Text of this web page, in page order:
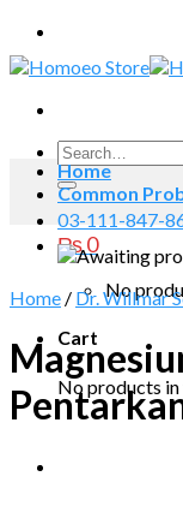
Skip
to
content
Search
for:
03-111-847-
₨0
No
Cart
No products in
Home
Common
Home / Dr. Willmar